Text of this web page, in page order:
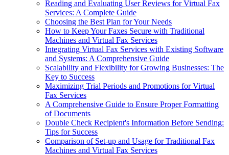
Reading and Evaluating User Reviews for Virtual Fax
Services: A Complete Guide
Choosing the Best Plan for Your Needs
How to Keep Your Faxes Secure with Traditional
Machines and Virtual Fax Services
Integrating Virtual Fax Services with Existing Software
and Systems: A Comprehensive Guide
Scalability and Flexibility for Growing Businesses: The
Key to Success
Maximizing Trial Periods and Promotions for Virtual
Fax Services
A Comprehensive Guide to Ensure Proper Formatting
of Documents
Double Check Recipient's Information Before Sending:
Tips for Success
Comparison of Set-up and Usage for Traditional Fax
Machines and Virtual Fax Services